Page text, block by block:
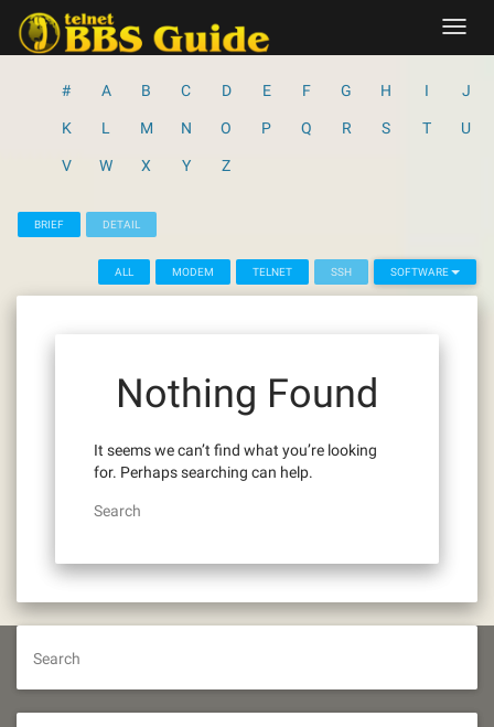
content
# A B C D E F G H I J
K L M N O P Q R S T U
V W X Y Z
BRIEF DETAIL
ALL MODEM TELNET SSH SOFTWARE
Nothing Found
It seems we can’t find what you’re looking
for. Perhaps searching can help.
Search
Search